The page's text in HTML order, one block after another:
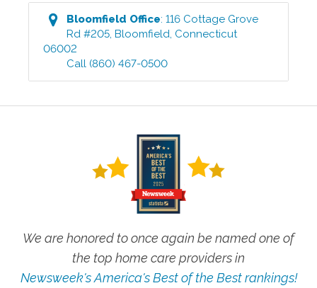
Bloomfield Office:116 Cottage Grove
Rd #205,Bloomfield, Connecticut
06002
Call (860) 467-0500
We are honored to once again be named one of
the top home care providers in
Newsweek's America's Best of the Best rankings!